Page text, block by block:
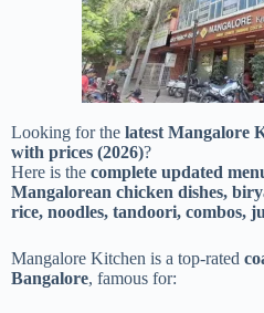
Looking for the latest Mangalore
with prices (2026)?
Here is the complete updated
Mangalorean chicken dishes,
rice, noodles, tandoori, combos,
Mangalore Kitchen is a top-rated
Bangalore, famous for: